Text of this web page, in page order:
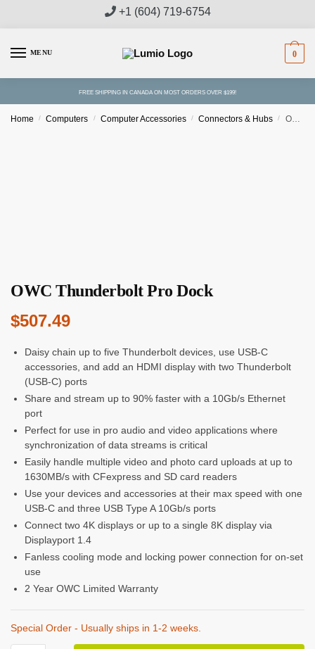
+1 (604) 719-6754
MENU 0
FREE SHIPPING IN CANADA ON MOST ORDERS OVER $199!
Home / Computers / Computer Accessories / Connectors & Hubs / OWC Thunderbolt Pro Dock
OWC Thunderbolt Pro Dock
$507.49
Daisy chain up to five Thunderbolt devices, use USB-C
accessories, and add an HDMI display with two Thunderbolt
(USB-C) ports
Share and stream up to 90% faster with a 10Gb/s Ethernet
port
Perfect for use in pro audio and video applications where
synchronization of data streams is critical
Easily handle multiple video and photo card uploads at up to
1630MB/s with CFexpress and SD card readers
Use your devices and accessories at their max speed with one
USB-C and three USB Type A 10Gb/s ports
Connect two 4K displays or up to a single 8K display via
Displayport 1.4
Fanless cooling mode and locking power connection for on-set
use
2 Year OWC Limited Warranty
Special Order - Usually ships in 1-2 weeks.